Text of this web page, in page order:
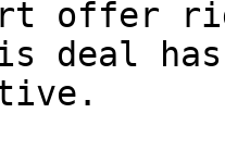
offer
deal